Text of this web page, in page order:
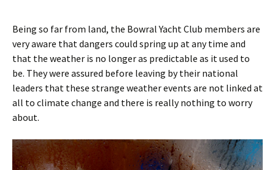
Being so far from land, the Bowral Yacht Club members are
very aware that dangers could spring up at any time and
that the weather is no longer as predictable as it used to
be. They were assured before leaving by their national
leaders that these strange weather events are not linked at
all to climate change and there is really nothing to worry
about.